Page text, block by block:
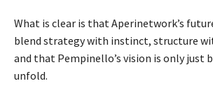
What is clear is that Aperinetwork’s
blend strategy with instinct, structure
and that Pempinello’s vision is only just
unfold.